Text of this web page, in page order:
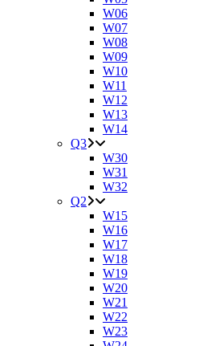
W06
W07
W08
W09
W10
W11
W12
W13
W14
Q3
W30
W31
W32
Q2
W15
W16
W17
W18
W19
W20
W21
W22
W23